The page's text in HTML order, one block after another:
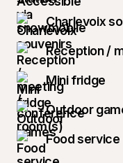
Charlevoix
Reception /
Mini fridge
Outdoor
Food service